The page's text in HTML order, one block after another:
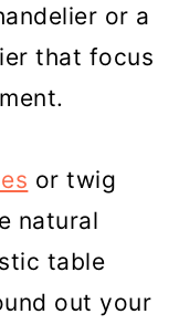
or a
that focus
or twig
natural
table
out your